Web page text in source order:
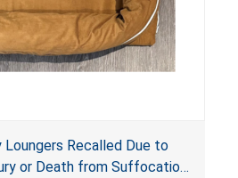
Loungers Recalled Due to
or Death from Suffocation